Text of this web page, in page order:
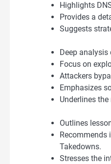
Highlights
Provides a
Suggests
Deep
Focus on
Attackers
Emphasizes
Underlines
Outlines
Recommends
Takedowns.
Stresses the